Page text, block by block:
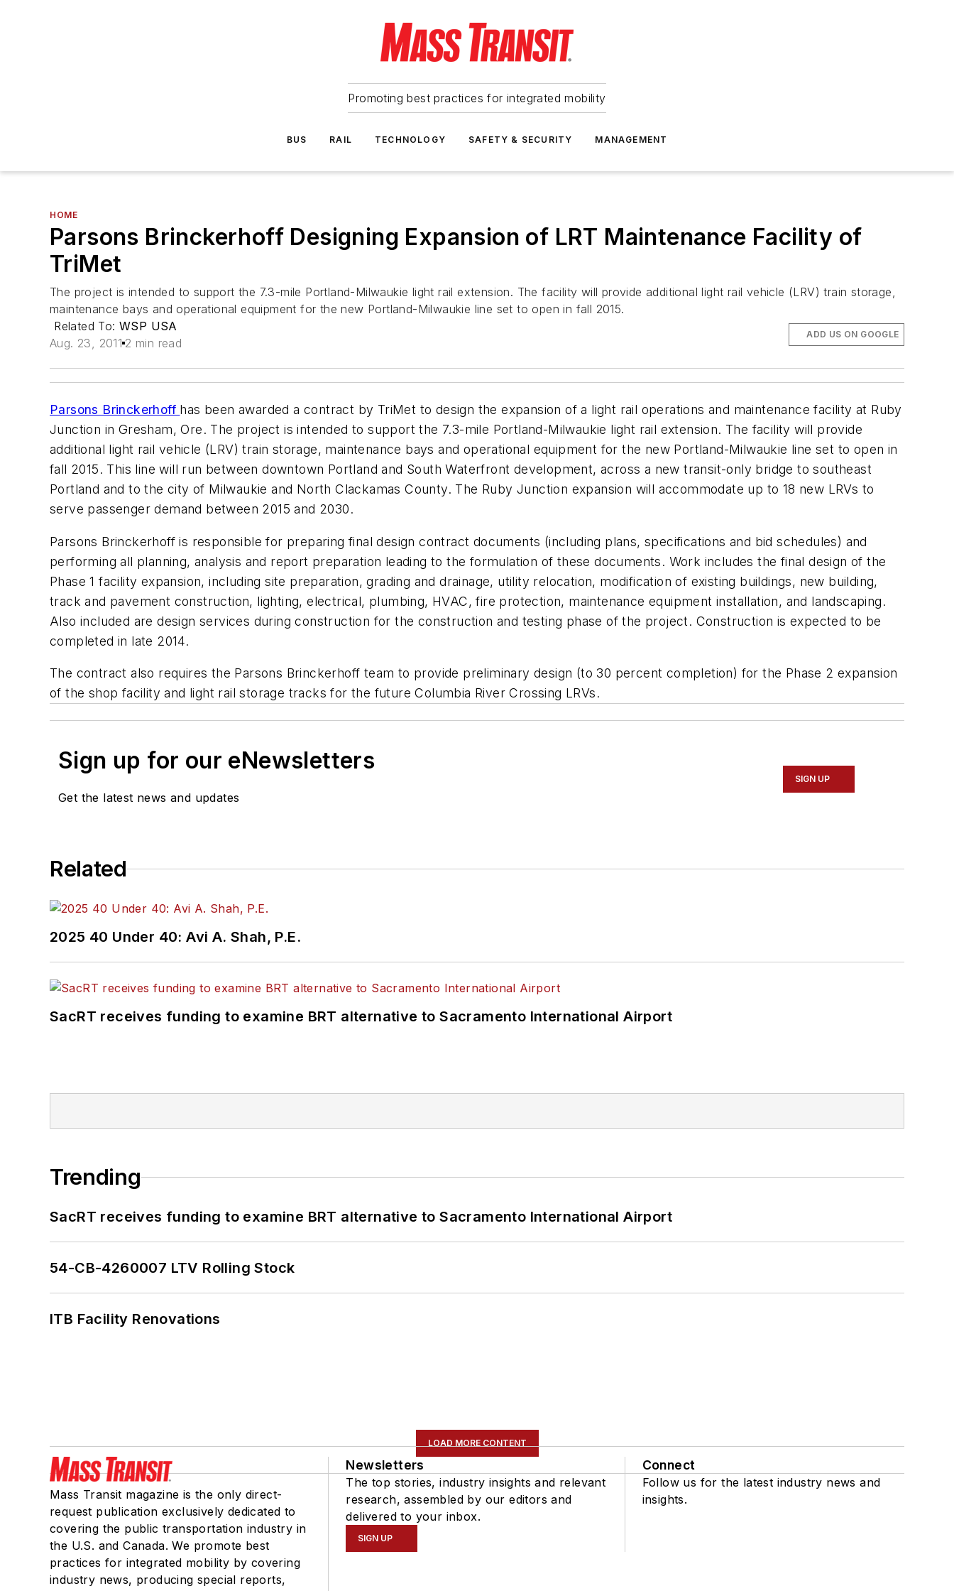
Promoting best practices for integrated mobility
BUS RAIL TECHNOLOGY SAFETY & SECURITY MANAGEMENT
HOME
Parsons Brinckerhoff Designing Expansion of LRT Maintenance Facility of
TriMet
The project is intended to support the 7.3-mile Portland-Milwaukie light rail extension. The facility will provide additional light rail vehicle (LRV) train storage,
maintenance bays and operational equipment for the new Portland-Milwaukie line set to open in fall 2015.
Related To:WSP USA
Aug. 23, 2011 2 min read
ADD US ON GOOGLE
Parsons Brinckerhoff has been awarded a contract by TriMet to design the expansion of a light rail operations and maintenance facility at Ruby
Junction in Gresham, Ore. The project is intended to support the 7.3-mile Portland-Milwaukie light rail extension. The facility will provide
additional light rail vehicle (LRV) train storage, maintenance bays and operational equipment for the new Portland-Milwaukie line set to open in
fall 2015. This line will run between downtown Portland and South Waterfront development, across a new transit-only bridge to southeast
Portland and to the city of Milwaukie and North Clackamas County. The Ruby Junction expansion will accommodate up to 18 new LRVs to
serve passenger demand between 2015 and 2030.
Parsons Brinckerhoff is responsible for preparing final design contract documents (including plans, specifications and bid schedules) and
performing all planning, analysis and report preparation leading to the formulation of these documents. Work includes the final design of the
Phase 1 facility expansion, including site preparation, grading and drainage, utility relocation, modification of existing buildings, new building,
track and pavement construction, lighting, electrical, plumbing, HVAC, fire protection, maintenance equipment installation, and landscaping.
Also included are design services during construction for the construction and testing phase of the project. Construction is expected to be
completed in late 2014.
The contract also requires the Parsons Brinckerhoff team to provide preliminary design (to 30 percent completion) for the Phase 2 expansion
of the shop facility and light rail storage tracks for the future Columbia River Crossing LRVs.
Sign up for our eNewsletters
Get the latest news and updates
SIGN UP
Related
2025 40 Under 40: Avi A. Shah, P.E.
SacRT receives funding to examine BRT alternative to Sacramento International Airport
Trending
SacRT receives funding to examine BRT alternative to Sacramento International Airport
54-CB-4260007 LTV Rolling Stock
ITB Facility Renovations
LOAD MORE CONTENT
Mass Transit magazine is the only direct-
request publication exclusively dedicated to
covering the public transportation industry in
the U.S. and Canada. We promote best
practices for integrated mobility by covering
industry news, producing special reports,
Newsletters
The top stories, industry insights and relevant
research, assembled by our editors and
delivered to your inbox.
SIGN UP
Connect
Follow us for the latest industry news and
insights.